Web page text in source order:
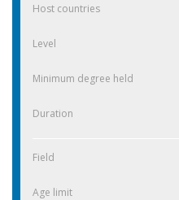
Host countries
Level
Minimum degree held
Duration
Field
Age limit